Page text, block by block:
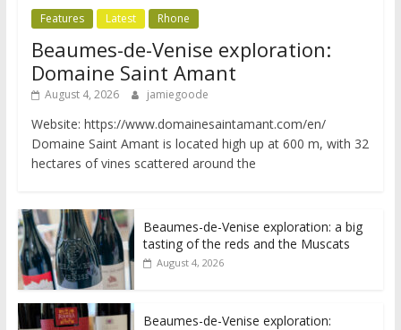
Features Latest Rhone
Beaumes-de-Venise exploration:
Domaine Saint Amant
August 4, 2026 jamiegoode
Website: https://www.domainesaintamant.com/en/
Domaine Saint Amant is located high up at 600 m, with 32
hectares of vines scattered around the
Beaumes-de-Venise exploration: a big
tasting of the reds and the Muscats
August 4, 2026
Beaumes-de-Venise exploration: